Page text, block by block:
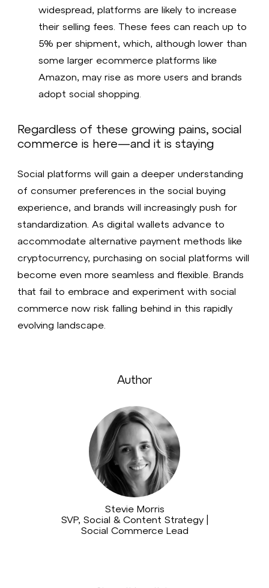
widespread, platforms are likely to increase
their selling fees. These fees can reach up to
5% per shipment, which, although lower than
some larger ecommerce platforms like
Amazon, may rise as more users and brands
adopt social shopping.
Regardless of these growing pains, social
commerce is here—and it is staying
Social platforms will gain a deeper understanding
of consumer preferences in the social buying
experience, and brands will increasingly push for
standardization. As digital wallets advance to
accommodate alternative payment methods like
cryptocurrency, purchasing on social platforms will
become even more seamless and flexible. Brands
that fail to embrace and experiment with social
commerce now risk falling behind in this rapidly
evolving landscape.
Author
Stevie Morris
SVP, Social & Content Strategy |
Social Commerce Lead